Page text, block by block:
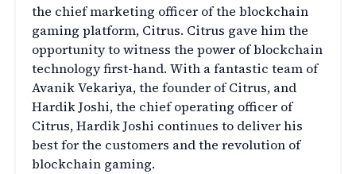
the chief marketing officer of the blockchain
gaming platform, Citrus. Citrus gave him the
opportunity to witness the power of blockchain
technology first-hand. With a fantastic team of
Avanik Vekariya, the founder of Citrus, and
Hardik Joshi, the chief operating officer of
Citrus, Hardik Joshi continues to deliver his
best for the customers and the revolution of
blockchain gaming.